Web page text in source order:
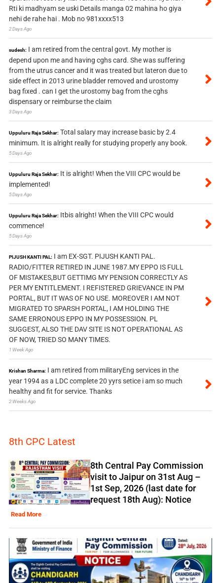
Rti ki madhyam se uski Details manga 02 mahina ho giya
nehi de rahe hai . Mob no 981xxxx513
2 Days Ago
sudesh: I am retired from the central govt. My mother is
depend upon me and having cghs card. She was suffering
from the utrus cancer and it was treated but lateron due to
side effect in 2013 urine bladder removed and urostomy
bag fixed . can I get the urostomy bag from the cghs
dispensary or reimburse the claim
3 Days Ago
Uppuluru Raja Sekhar: Total salary may increase basic by 2.4
minimum. It is alright really for studying properly any book.
5 Days Ago
Uppuluru Raja Sekhar: It is alright! When the VIII CPC would be
implemented!
5 Days Ago
Uppuluru Raja Sekhar: Itbis alright! When the VIII CPC would
commence!
5 Days Ago
PIJUSH KANTI PAL: I am EX-SGT. PIJUSH KANTI PAL.
RADIO/FITTER RETIRED IN JUNE 1987.MY EPPO IS FULL
OF MISTAKES,BUT GETTIMG MY PENSION CORRECTLY AS
PER MY ENTITLEMENT. I REFISTERED GRIEVANCE IN PM
PORTAL, BUT IT WAS OF NO USE. MOREOVER I AM NOT
MIGRATED TO SPARSH PORTAL, I AM HOLDING THE
SAME ERRONOUS EPPO IN MY POSSESSION. PL
SUGGEST, ALSO THE DAV SITE IS NOT OPERATIONAL AS
OF NOW, TRIED SO MANY TIMES.
1 Week Ago
Krishan Sharma: I am retired from militaryEng services in the
year 1994 as a LDC complete 20 yyrs setice i am so much
healthy and fit for service. Thanks
2 Weeks Ago
8th CPC Latest
8th Central Pay Commission
visit to Jaipur on 31st Aug –
1st Sep, 2026 (last date for
request 18th Aug): Notice
Read More